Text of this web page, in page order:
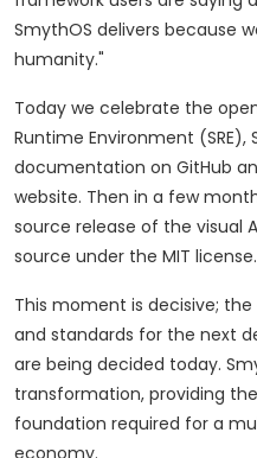
SmythOS delivers because
humanity."
Today we celebrate the
Runtime Environment (SRE),
documentation on GitHub
website. Then in a few
source release of the visual
source under the MIT license.
This moment is decisive;
and standards for the next
are being decided today.
transformation, providing
foundation required for a